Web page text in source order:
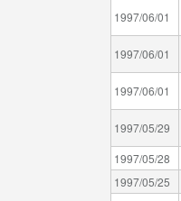
1997/06/01
1997/06/01
1997/06/01
1997/05/29
1997/05/28
1997/05/25